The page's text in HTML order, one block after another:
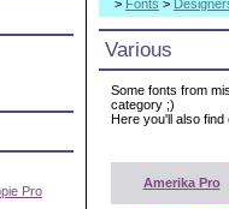
Pro
> Fonts >
Various
Some fonts from
category ;)
Here you'll also find
Amerika Pro